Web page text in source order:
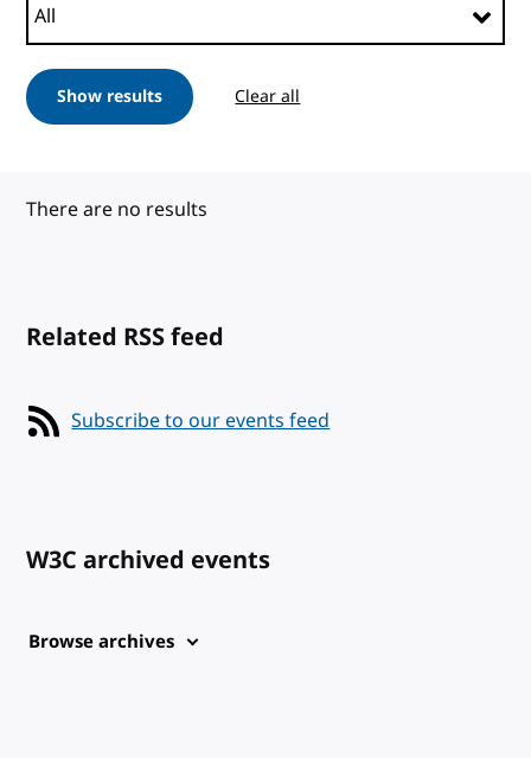
Show results Clear all
There are no results
Related RSS feed
Subscribe to our events feed
W3C archived events
Browse archives